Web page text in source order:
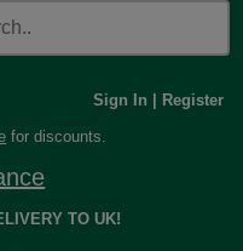
Sign In
Register
for discounts.
TO UK!